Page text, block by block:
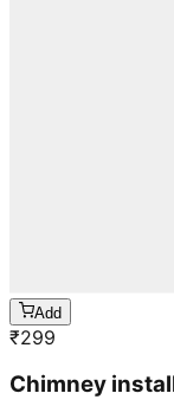
Add
₹299
Chimney